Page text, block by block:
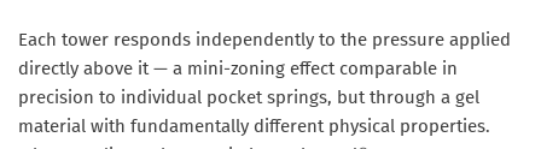
Each tower responds independently to the pressure applied
directly above it — a mini-zoning effect comparable in
precision to individual pocket springs, but through a gel
material with fundamentally different physical properties.